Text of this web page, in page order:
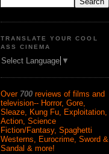
TRANSLATE YOUR COOL
ASS CINEMA
Select Language ▼
Over 700 reviews of films and
television-- Horror, Gore,
Sleaze, Kung Fu, Exploitation,
Action, Science
Fiction/Fantasy, Spaghetti
Westerns, Eurocrime, Sword &
Sandal & more!